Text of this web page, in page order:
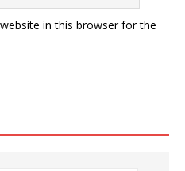
in this browser for the